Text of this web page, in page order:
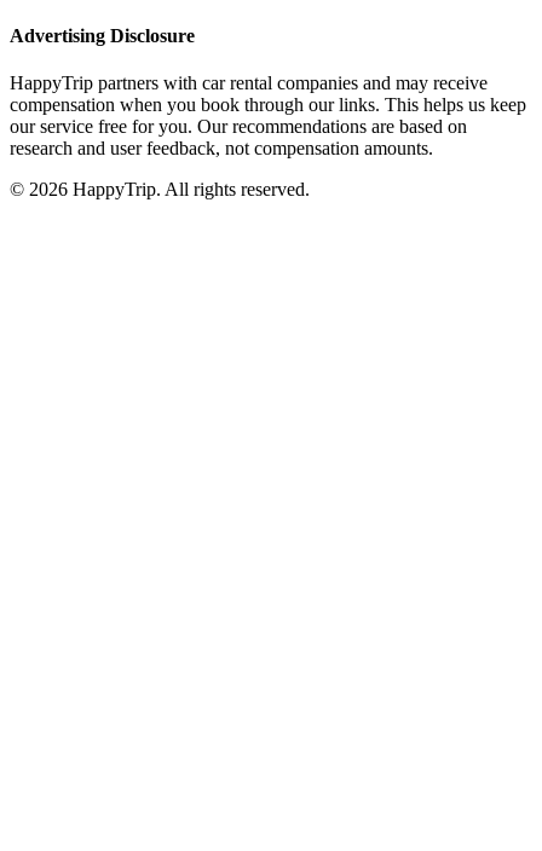
Advertising Disclosure
HappyTrip partners with car rental companies and may receive
compensation when you book through our links. This helps us keep
our service free for you. Our recommendations are based on
research and user feedback, not compensation amounts.
© 2026 HappyTrip. All rights reserved.